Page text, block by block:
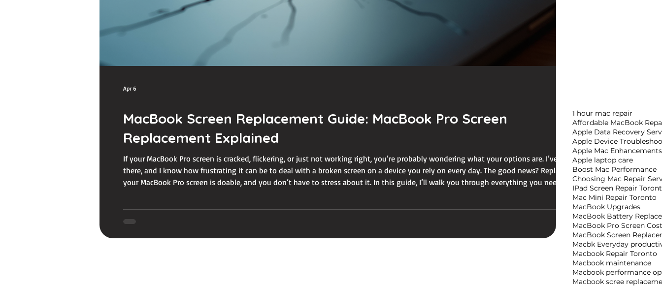
MacBook Screen Replacement Guide: MacBook Pro Screen
Replacement Explained
If your MacBook Pro screen is cracked, flickering, or just not working right, you’re probably wondering what your options are. I’ve been
there, and I know how frustrating it can be to deal with a broken screen on a device you rely on every day. The good news? Replacing
your MacBook Pro screen is doable, and you don’t have to stress about it. In this guide, I’ll walk you through everything you need to
Apr 6
1 hour mac repair
Affordable MacBook
Apple Data Recovery
Apple Device
Apple Mac Enhancements
Apple laptop care
Boost Mac Performance
Choosing Mac Repair
IPad Screen Repair
Mac Mini Repair Toronto
MacBook Upgrades
MacBook Battery
MacBook Pro Screen
MacBook Screen
Macbk Everyday
Macbook Repair Toronto
Macbook maintenance
Macbook performance
Macbook scree